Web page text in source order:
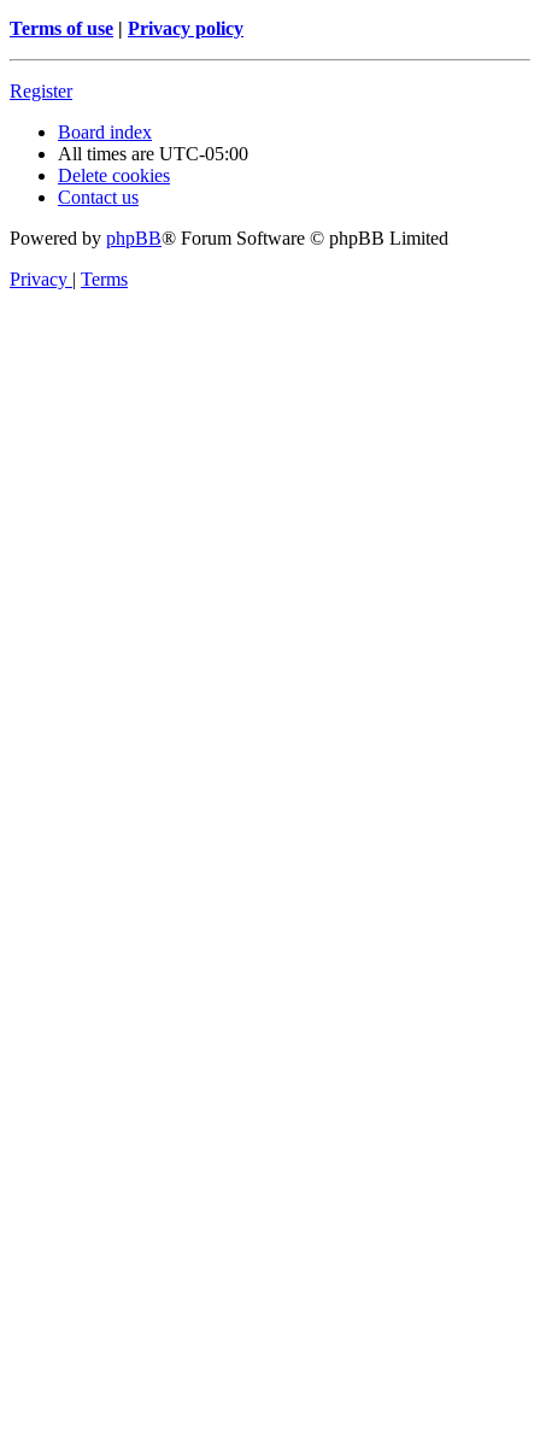
Terms of use | Privacy policy
Register
Board index
All times are UTC-05:00
Delete cookies
Contact us
Powered by phpBB® Forum Software © phpBB Limited
Privacy | Terms